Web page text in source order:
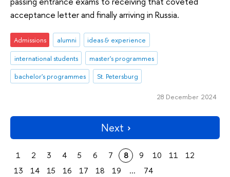
acceptance letter and finally arriving in Russia.
Admissions alumni
ideas & experience
international students
master's programmes
bachelor's programmes
St. Petersburg
28 December 2024
Next
1 2 3 4 5 6 7 8 9 10 11
12
13
14 15 16 17 18 19 ... 74